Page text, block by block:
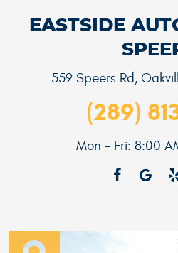
EASTSIDE
559 Speers Rd,
(289)
Mon - Fri: 8:00